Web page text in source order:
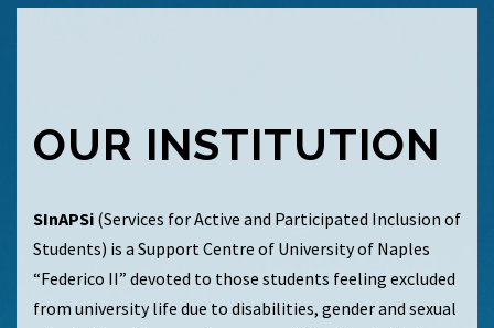
OUR INSTITUTION
SInAPSi (Services for Active and Participated Inclusion of
Students) is a Support Centre of University of Naples
“Federico II” devoted to those students feeling excluded
from university life due to disabilities, gender and sexual